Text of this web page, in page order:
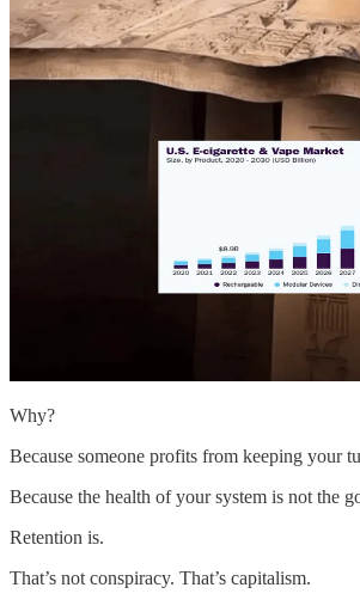
Why?
Because someone profits from keeping your
Because the health of your system is not the
Retention is.
That’s not conspiracy. That’s capitalism.